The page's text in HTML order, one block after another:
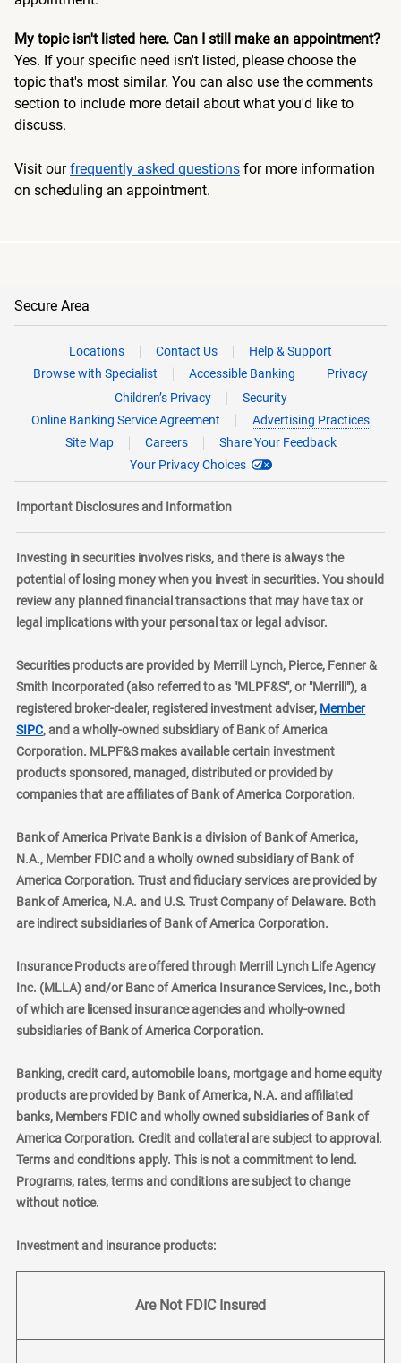
My topic isn't listed here. Can I still make an appointment?
Yes. If your specific need isn't listed, please choose the
topic that's most similar. You can also use the comments
section to include more detail about what you'd like to
discuss.
Visit ourfrequently asked questions for more information
on scheduling an appointment.
Secure Area
Locations Contact Us
Help & Support
Browse with Specialist
Accessible Banking
Privacy
Children’s Privacy
Security
Online Banking Service Agreement
Advertising Practices
Site Map
Careers
Share Your Feedback
Your Privacy Choices
Important Disclosures and Information
Investing in securities involves risks, and there is always the
potential of losing money when you invest in securities. You should
review any planned financial transactions that may have tax or
legal implications with your personal tax or legal advisor.
Securities products are provided by Merrill Lynch, Pierce, Fenner &
Smith Incorporated (also referred to as "MLPF&S", or "Merrill"), a
registered broker-dealer, registered investment adviser, Member
SIPClayer
, and a wholly-owned subsidiary of Bank of America
Corporation. MLPF&S makes available certain investment
products sponsored, managed, distributed or provided by
companies that are affiliates of Bank of America Corporation.
Bank of America Private Bank is a division of Bank of America,
N.A., Member FDIC and a wholly owned subsidiary of Bank of
America Corporation. Trust and fiduciary services are provided by
Bank of America, N.A. and U.S. Trust Company of Delaware. Both
are indirect subsidiaries of Bank of America Corporation.
Insurance Products are offered through Merrill Lynch Life Agency
Inc. (MLLA) and/or Banc of America Insurance Services, Inc., both
of which are licensed insurance agencies and wholly-owned
subsidiaries of Bank of America Corporation.
Banking, credit card, automobile loans, mortgage and home equity
products are provided by Bank of America, N.A. and affiliated
banks, Members FDIC and wholly owned subsidiaries of Bank of
America Corporation. Credit and collateral are subject to approval.
Terms and conditions apply. This is not a commitment to lend.
Programs, rates, terms and conditions are subject to change
without notice.
Investment and insurance products:
Are Not FDIC Insured